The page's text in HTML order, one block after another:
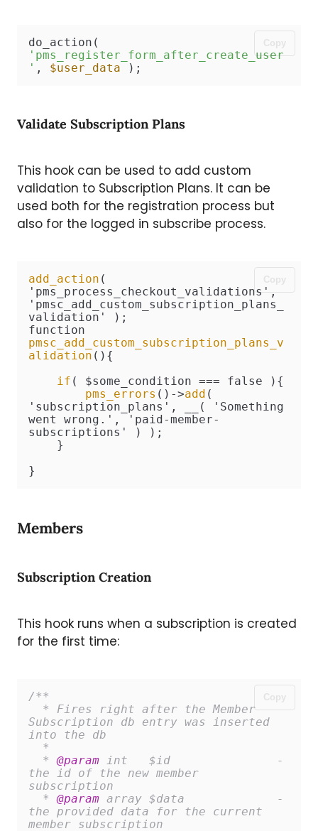
'pms_register_form_after_create_user
' , $user_data );
Validate Subscription Plans
This hook can be used to add custom
validation to Subscription Plans. It can be
used both for the registration process but
also for the logged in subscribe process.
add_action (
'pms_process_checkout_validations',
'pmsc_add_custom_subscription_plans_
validation' );
pmsc_add_custom_subscription_plans_v
alidation (){
if ( $some_condition === false ){
pms_errors ()->add (
'subscription_plans', __( 'Something
went wrong.', 'paid-member-
subscriptions' ) );
}
Members
Subscription Creation
This hook runs when a subscription is created
for the first time:
/**
Subscription db entry was inserted
into the db
  *
@param int   $id               -
the id of the new member
subscription
  *
@param array $data             -
the provided data for the current
member subscription